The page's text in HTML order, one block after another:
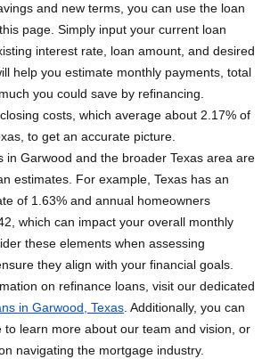
and new terms, you can use the loan
page. Simply input your current loan
interest rate, loan amount, and desired
help you estimate monthly payments, total
you could save by refinancing.
costs, which average about 2.17% of
to get an accurate picture.
in Garwood and the broader Texas area are
estimates. For example, Texas has an
of 1.63% and annual homeowners
which can impact your overall monthly
these elements when assessing
they align with your financial goals.
on refinance loans, visit our dedicated
in Garwood, Texas . Additionally, you can
to learn more about our team and vision, or
navigating the mortgage industry.